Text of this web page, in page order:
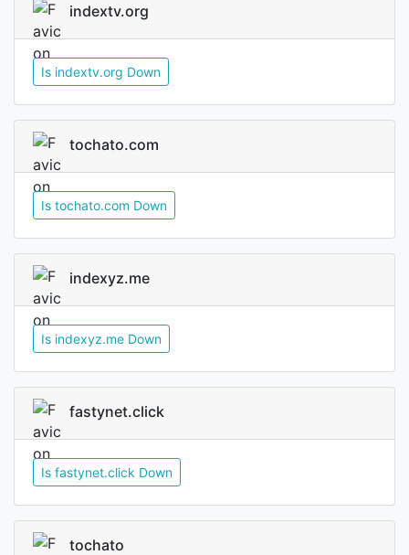
indextv.org
Is indextv.org Down
tochato.com
Is tochato.com Down
indexyz.me
Is indexyz.me Down
fastynet.click
Is fastynet.click Down
tochato